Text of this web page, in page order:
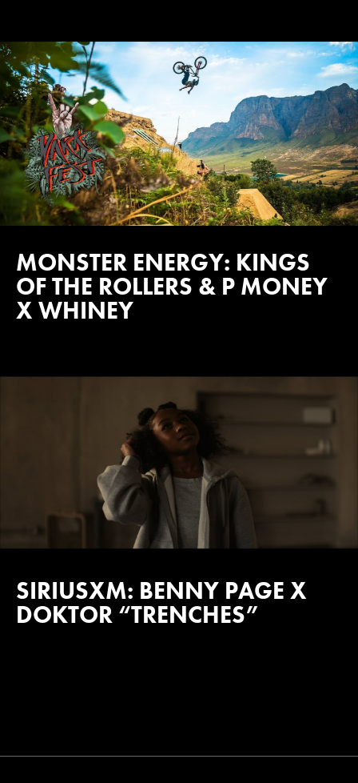
MONSTER ENERGY: KINGS
OF THE ROLLERS & P MONEY
X WHINEY
SIRIUSXM: BENNY PAGE X
DOKTOR “TRENCHES”